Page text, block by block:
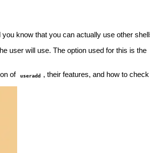
know that you can actually use other
user will use. The option used for this is the
of useradd , their features, and how to